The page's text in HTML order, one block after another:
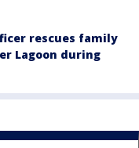
rescues family
Lagoon during